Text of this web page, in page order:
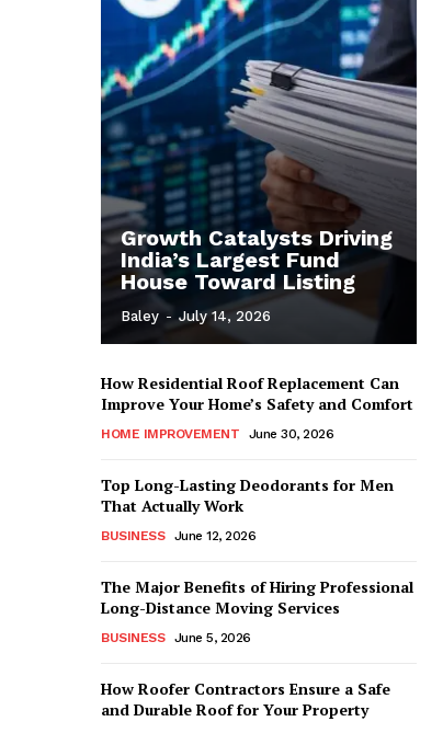
Growth Catalysts Driving
India’s Largest Fund
House Toward Listing
Baley - July 14, 2026
How Residential Roof Replacement Can
Improve Your Home’s Safety and Comfort
HOME IMPROVEMENT June 30, 2026
Top Long-Lasting Deodorants for Men
That Actually Work
BUSINESS June 12, 2026
The Major Benefits of Hiring Professional
Long-Distance Moving Services
BUSINESS June 5, 2026
How Roofer Contractors Ensure a Safe
and Durable Roof for Your Property